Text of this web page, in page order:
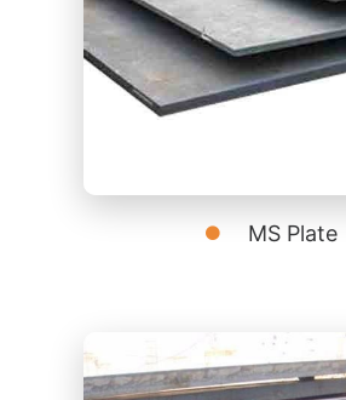
MS Plate